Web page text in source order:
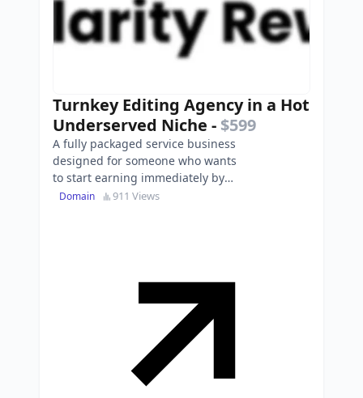
Turnkey Editing Agency in a Hot
Underserved Niche - $599
A fully packaged service business
designed for someone who wants
to start earning immediately by
offering plain-language rewrites to
Domain 911 Views